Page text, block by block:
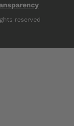
reserved